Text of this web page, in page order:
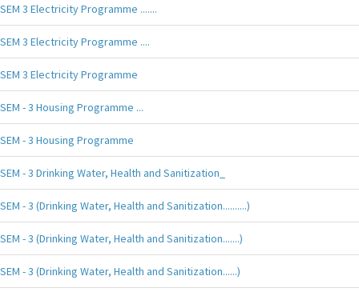
SEM 3 Electricity Programme .......
SEM 3 Electricity Programme ....
SEM 3 Electricity Programme
SEM - 3 Housing Programme ...
SEM - 3 Housing Programme
SEM - 3 Drinking Water, Health and Sanitization_
SEM - 3 (Drinking Water, Health and Sanitization..........)
SEM - 3 (Drinking Water, Health and Sanitization.......)
SEM - 3 (Drinking Water, Health and Sanitization......)